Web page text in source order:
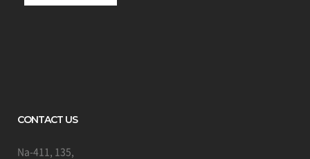
CONTACT US
Na-411, 135,